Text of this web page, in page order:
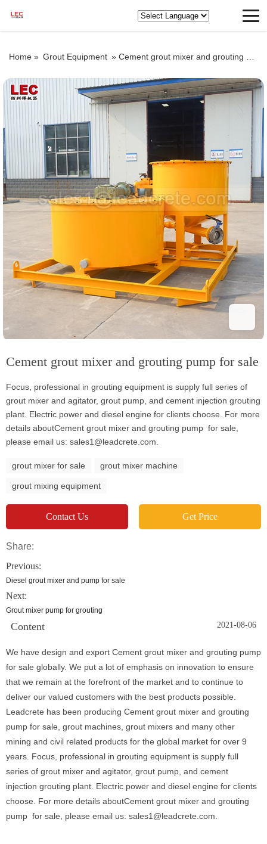
Home » Grout Equipment » Cement grout mixer and grouting pump for sale
Cement grout mixer and grouting pump for sale
Focus, professional in grouting equipment is supply full series of
grout mixer and agitator, grout pump, and cement injection grouting
plant. Electric power and diesel engine for clients choose. For more
details aboutCement grout mixer and grouting pump for sale,
please email us: sales1@leadcrete.com.
grout mixer for sale grout mixer machine
grout mixing equipment
Contact Us Get Price
Share:
Previous:
Diesel grout mixer and pump for sale
Next:
Grout mixer pump for grouting
Content 2021-08-06
We have design and export Cement grout mixer and grouting pump
for sale globally. We put a lot of emphasis on innovation to ensure
that we remain at the forefront of the market and to continue to
deliver our valued customers with the best products possible.
Leadcrete has been producing Cement grout mixer and grouting
pump for sale, grout machines, grout mixers and many other
mining and civil related products for the global market for over 9
years. Focus, professional in grouting equipment is supply full
series of grout mixer and agitator, grout pump, and cement
injection grouting plant. Electric power and diesel engine for clients
choose. For more details aboutCement grout mixer and grouting
pump for sale , please email us: sales1@leadcrete.com.